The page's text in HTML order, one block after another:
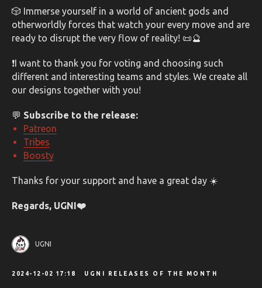
🎲 Immerse yourself in a world of ancient gods and
otherworldly forces that watch your every move and are
ready to disrupt the very flow of reality! 📜🔮
❗I want to thank you for voting and choosing such
different and interesting teams and styles. We create all
our designs together with you!
💬 Subscribe to the release:
Patreon
Tribes
Boosty
Thanks for your support and have a great day ☀️
Regards, UGNI❤️️
UGNI
2024-12-02 17:18 UGNI RELEASES OF THE MONTH